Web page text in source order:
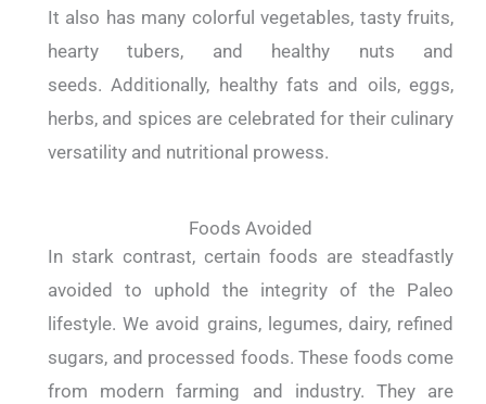
It also has many colorful vegetables, tasty fruits,
hearty tubers, and healthy nuts and
seeds. Additionally, healthy fats and oils, eggs,
herbs, and spices are celebrated for their culinary
versatility and nutritional prowess.
Foods Avoided
In stark contrast, certain foods are steadfastly
avoided to uphold the integrity of the Paleo
lifestyle. We avoid grains, legumes, dairy, refined
sugars, and processed foods. These foods come
from modern farming and industry. They are